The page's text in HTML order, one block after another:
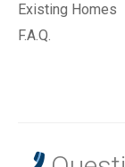
Existing Homes
F.A.Q.